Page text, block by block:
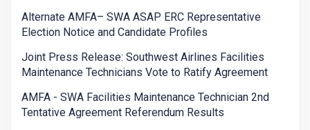
Alternate AMFA– SWA ASAP ERC Representative
Election Notice and Candidate Profiles
Joint Press Release: Southwest Airlines Facilities
Maintenance Technicians Vote to Ratify Agreement
AMFA - SWA Facilities Maintenance Technician 2nd
Tentative Agreement Referendum Results